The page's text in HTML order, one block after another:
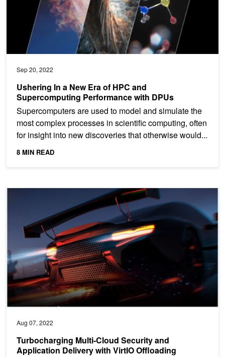
Sep 20, 2022
Ushering In a New Era of HPC and
Supercomputing Performance with DPUs
Supercomputers are used to model and simulate the
most complex processes in scientific computing, often
for insight into new discoveries that otherwise would...
8 MIN READ
Aug 07, 2022
Turbocharging Multi-Cloud Security and
Application Delivery with VirtIO Offloading
Turbocharging Multi-Cloud Security and Application Delivery with